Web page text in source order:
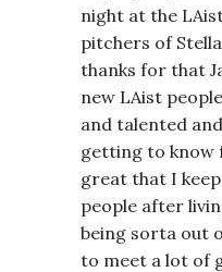
night at the
pitchers of
thanks for that
new LAist
and talented
getting to know
great that I
people after
being sorta out
to meet a lot of